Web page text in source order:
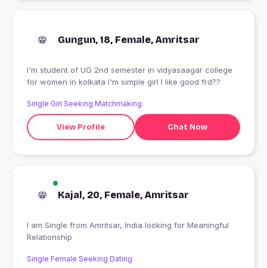
Gungun, 18, Female, Amritsar
I'm student of UG 2nd semester in vidyasaagar college
for women in kolkata I'm simple girl I like good frd??
Single Girl Seeking Matchmaking
View Profile Chat Now
Kajal, 20, Female, Amritsar
I am Single from Amritsar, India looking for Meaningful
Relationship
Single Female Seeking Dating